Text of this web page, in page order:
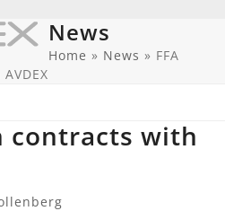
News
Home » News » FFA
contracts with